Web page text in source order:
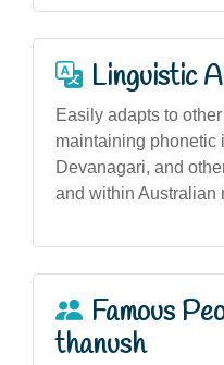
Linguistic
Easily adapts to
maintaining phonetic
Devanagari, and
and within Australian
Famous
thanush